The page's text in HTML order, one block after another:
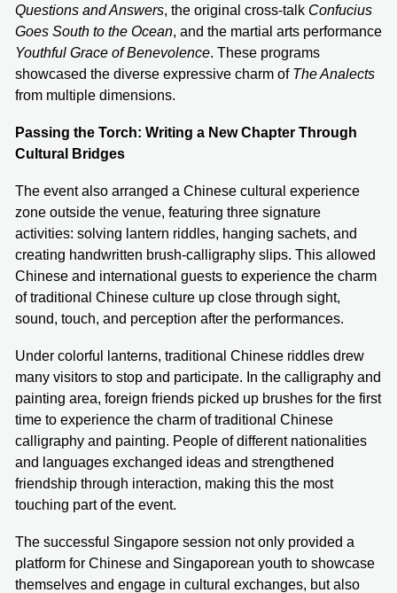
Questions and Answers, the original cross-talk Confucius
Goes South to the Ocean, and the martial arts performance
Youthful Grace of Benevolence. These programs
showcased the diverse expressive charm of The Analects
from multiple dimensions.
Passing the Torch: Writing a New Chapter Through
Cultural Bridges
The event also arranged a Chinese cultural experience
zone outside the venue, featuring three signature
activities: solving lantern riddles, hanging sachets, and
creating handwritten brush-calligraphy slips. This allowed
Chinese and international guests to experience the charm
of traditional Chinese culture up close through sight,
sound, touch, and perception after the performances.
Under colorful lanterns, traditional Chinese riddles drew
many visitors to stop and participate. In the calligraphy and
painting area, foreign friends picked up brushes for the first
time to experience the charm of traditional Chinese
calligraphy and painting. People of different nationalities
and languages exchanged ideas and strengthened
friendship through interaction, making this the most
touching part of the event.
The successful Singapore session not only provided a
platform for Chinese and Singaporean youth to showcase
themselves and engage in cultural exchanges, but also